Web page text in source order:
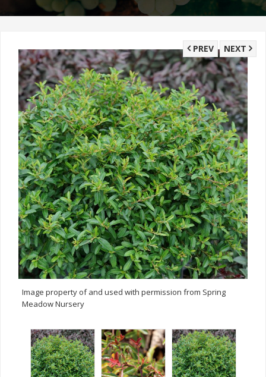
NEXT
PREV
Image property of and used with permission from Spring
Meadow Nursery